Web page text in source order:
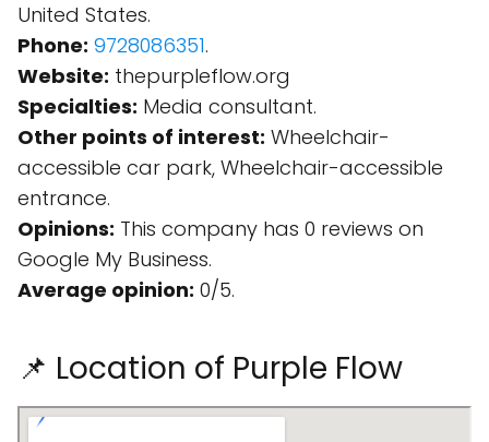
United States.
Phone: 9728086351.
Website: thepurpleflow.org
Specialties: Media consultant.
Other points of interest: Wheelchair-
accessible car park, Wheelchair-accessible
entrance.
Opinions: This company has 0 reviews on
Google My Business.
Average opinion: 0/5.
📌 Location of Purple Flow